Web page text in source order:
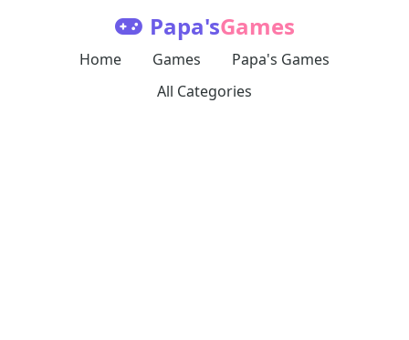
Papa'sGames
Home Games
Papa's Games
All Categories